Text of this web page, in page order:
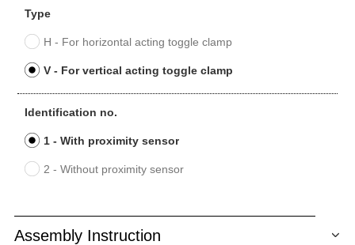
Type
H - For horizontal acting toggle clamp
V - For vertical acting toggle clamp
Identification no.
1 - With proximity sensor
2 - Without proximity sensor
Assembly Instruction